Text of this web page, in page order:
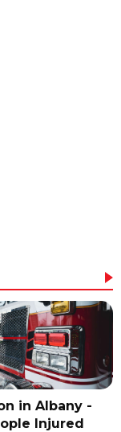
in Albany -
Injured